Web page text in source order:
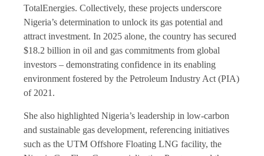
TotalEnergies. Collectively, these projects underscore
Nigeria’s determination to unlock its gas potential and
attract investment. In 2025 alone, the country has secured
$18.2 billion in oil and gas commitments from global
investors – demonstrating confidence in its enabling
environment fostered by the Petroleum Industry Act (PIA)
of 2021.
She also highlighted Nigeria’s leadership in low-carbon
and sustainable gas development, referencing initiatives
such as the UTM Offshore Floating LNG facility, the